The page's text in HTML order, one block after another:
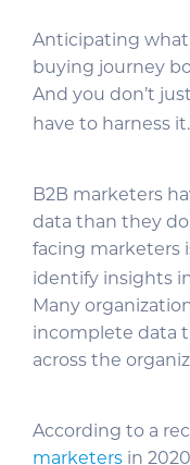
Anticipating
buying journey
And you don’t
have to harness it.
B2B marketers
data than they
facing marketers
identify insights
Many
incomplete data
across the
According to a
marketers in